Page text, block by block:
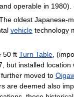
operable in 1980).
oldest Japanese-
vehicle technology
50 ft Turn Table ,
but installed location
moved to
are deemed also